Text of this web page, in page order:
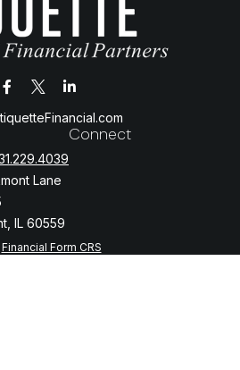
Lane
IL 60559
Connect
Financial Form CRS